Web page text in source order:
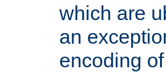
which are
an
encoding